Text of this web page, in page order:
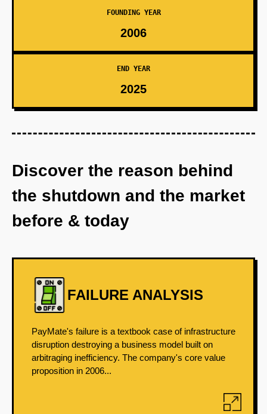
FOUNDING YEAR
2006
END YEAR
2025
Discover the reason behind
the shutdown and the market
before & today
FAILURE ANALYSIS
PayMate's failure is a textbook case of infrastructure
disruption destroying a business model built on
arbitraging inefficiency. The company's core value
proposition in 2006...